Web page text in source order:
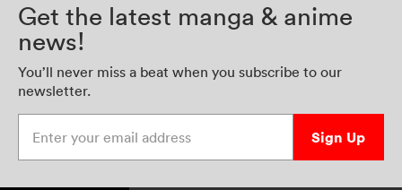
Get the latest manga & anime
news!
You’ll never miss a beat when you subscribe to our
newsletter.
Sign Up